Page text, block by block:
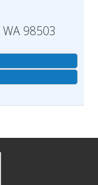
WA 98503